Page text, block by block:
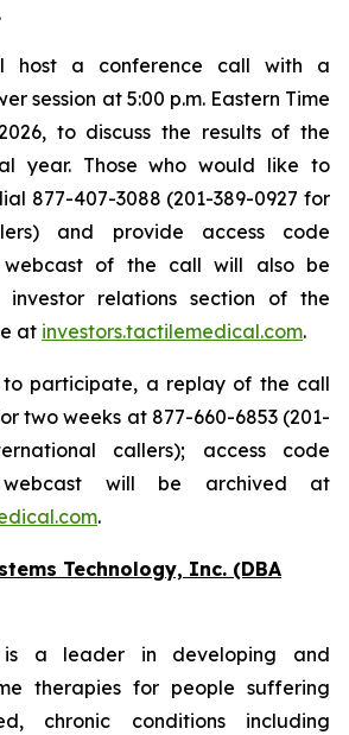
host a conference call with a
session at 5:00 p.m. Eastern Time
to discuss the results of the
year. Those who would like to
877-407-3088 (201-389-0927 for
and provide access code
webcast of the call will also be
relations section of the
at investors.tactilemedical.com.
to participate, a replay of the call
two weeks at 877-660-6853 (201-
callers); access code
webcast will be archived at
.
Technology, Inc. (DBA
is a leader in developing and
therapies for people suffering
chronic conditions including